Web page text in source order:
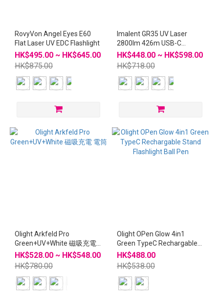
RovyVon Angel Eyes E60
Flat Laser UV EDC Flashlight
HK$495.00 ~ HK$645.00
HK$875.00
Imalent GR35 UV Laser
2800lm 426m USB-C
Rechargeable Flashlight
HK$448.00 ~ HK$598.00
HK$718.00
Olight Arkfeld Pro
Green+UV+White 磁吸充電
電筒
HK$528.00 ~ HK$548.00
HK$780.00
Olight OPen Glow 4in1
Green TypeC Rechargable
Stand Flashlight Ball Pen
HK$488.00
HK$538.00